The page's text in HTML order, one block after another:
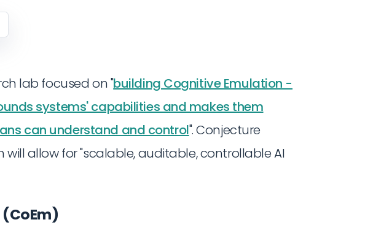
lab focused on "building Cognitive Emulation -
systems' capabilities and makes them
can understand and control". Conjecture
allow for "scalable, auditable, controllable AI